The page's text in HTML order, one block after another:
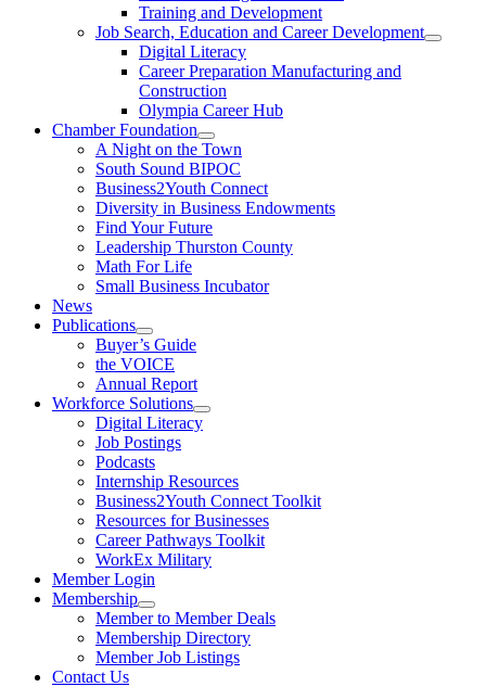
Training and Development
Job Search, Education and Career Development
Digital Literacy
Career Preparation Manufacturing and
Construction
Olympia Career Hub
Chamber Foundation
A Night on the Town
South Sound BIPOC
Business2Youth Connect
Diversity in Business Endowments
Find Your Future
Leadership Thurston County
Math For Life
Small Business Incubator
News
Publications
Buyer’s Guide
the VOICE
Annual Report
Workforce Solutions
Digital Literacy
Job Postings
Podcasts
Internship Resources
Business2Youth Connect Toolkit
Resources for Businesses
Career Pathways Toolkit
WorkEx Military
Member Login
Membership
Member to Member Deals
Membership Directory
Member Job Listings
Contact Us